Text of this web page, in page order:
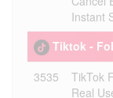
Instant
Tiktok -
3535
TikTok
Real